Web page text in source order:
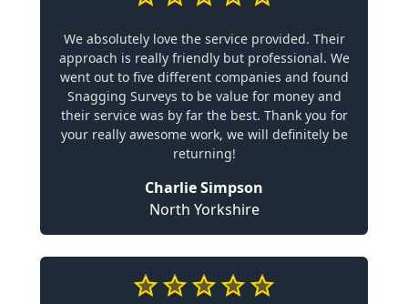
We absolutely love the service provided. Their
approach is really friendly but professional. We
went out to five different companies and found
Snagging Surveys to be value for money and
their service was by far the best. Thank you for
your really awesome work, we will definitely be
returning!
Charlie Simpson
North Yorkshire